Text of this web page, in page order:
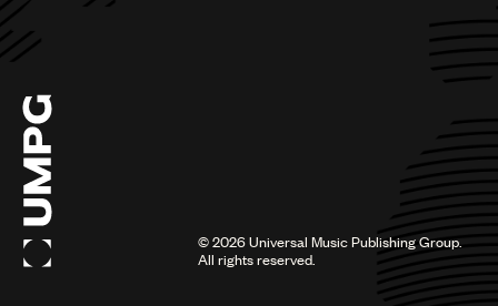
Israel
Italy
Japan
Latin
Malaysia, Singapore & Thailand
Mexico
Middle East & North Africa
©2026Universal Music Publishing Group.
All rights reserved.